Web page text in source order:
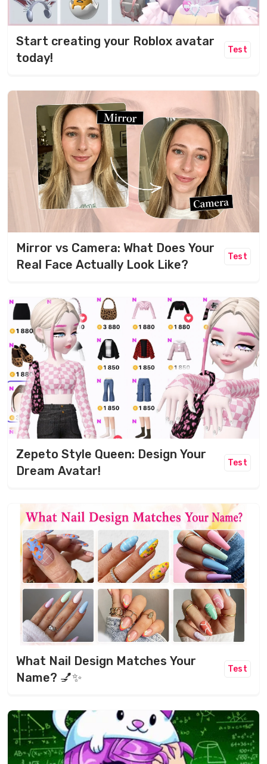
Start creating your Roblox avatar
today!
Test
Mirror vs Camera: What Does Your
Real Face Actually Look Like?
Test
Zepeto Style Queen: Design Your
Dream Avatar!
Test
What Nail Design Matches Your
Name? 💅✨
Test